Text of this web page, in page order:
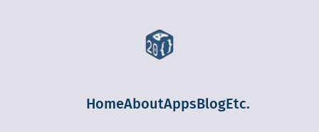
HomeAboutApps Blog Etc.